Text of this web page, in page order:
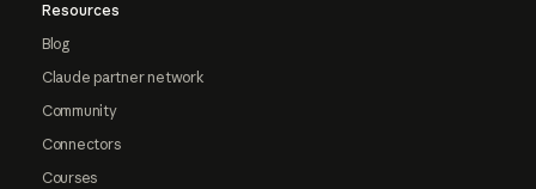
Resources
Blog
Claude partner network
Community
Connectors
Courses